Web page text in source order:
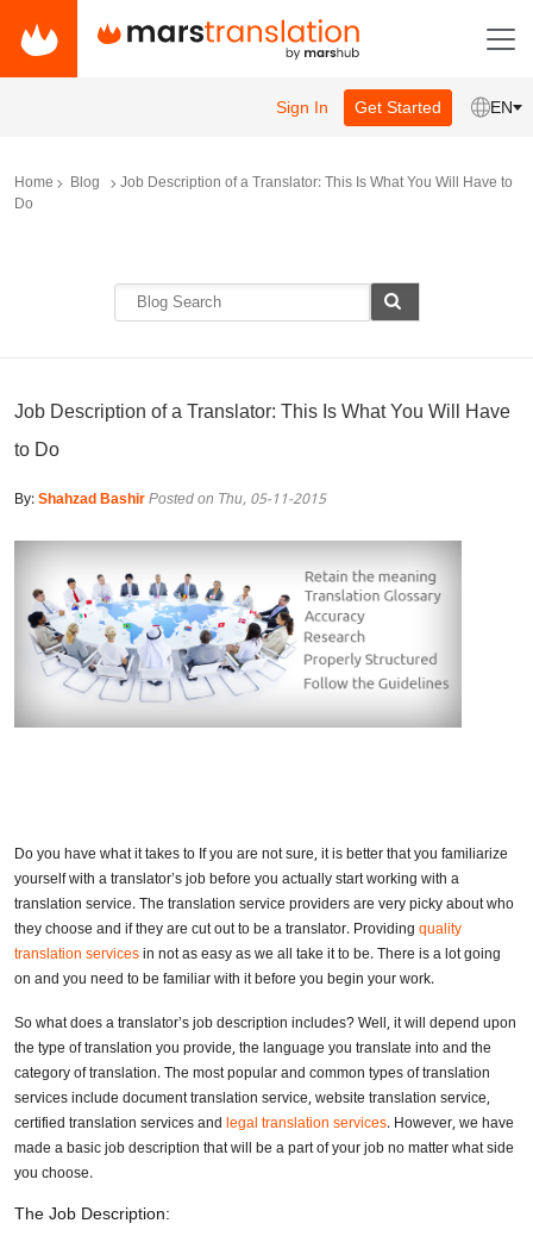
Sign In Get Started EN
Home Blog Job Description of a Translator: This Is What You Will Have to
Do
Job Description of a Translator: This Is What You Will Have
to Do
By:Shahzad BashirPosted on Thu, 05-11-2015
Do you have what it takes to If you are not sure, it is better that you familiarize
yourself with a translator’s job before you actually start working with a
translation service. The translation service providers are very picky about who
they choose and if they are cut out to be a translator. Providingquality
translation servicesin not as easy as we all take it to be. There is a lot going
on and you need to be familiar with it before you begin your work.
So what does a translator’s job description includes? Well, it will depend upon
the type of translation you provide, the language you translate into and the
category of translation. The most popular and common types of translation
services include document translation service, website translation service,
certified translation services andlegal translation services. However, we have
made a basic job description that will be a part of your job no matter what side
you choose.
The Job Description: